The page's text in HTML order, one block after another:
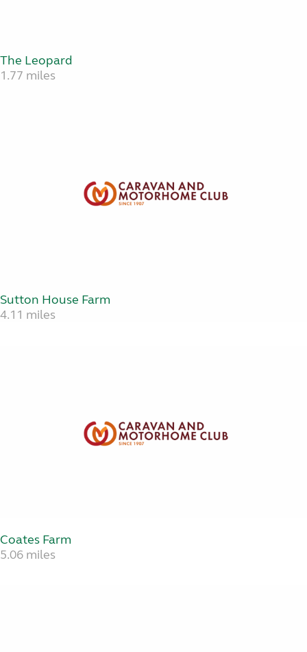
The Leopard
1.77 miles
Sutton House Farm
4.11 miles
Coates Farm
5.06 miles